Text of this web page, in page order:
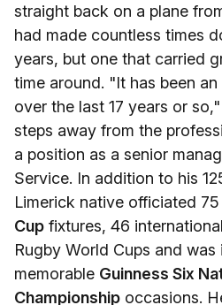
straight back on a plane
had made countless times
years, but one that carried
time around. "It has been
over the last 17 years or
steps away from the
a position as a senior
Service. In addition to his
Limerick native officiated 75
Cup fixtures, 46
Rugby World Cups and
memorable Guinness Six
Championship occasions.